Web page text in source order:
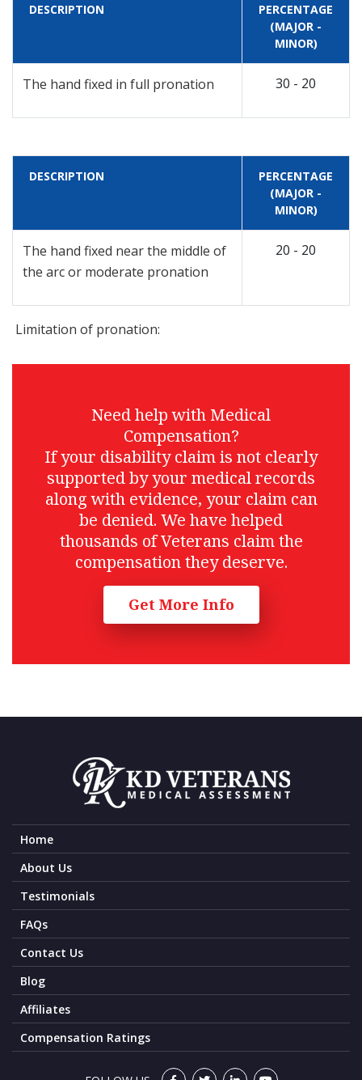
DESCRIPTION
PERCENTAGE
(MAJOR -
MINOR)
The hand fixed in full pronation 30 - 20
DESCRIPTION
PERCENTAGE
(MAJOR -
MINOR)
The hand fixed near the middle of
the arc or moderate pronation
20 - 20
Limitation of pronation:
Need help with Medical
Compensation?
If your disability claim is not clearly
supported by your medical records
along with evidence, your claim can
be denied. We have helped
thousands of Veterans claim the
compensation they deserve.
Get More Info
Home
About Us
Testimonials
FAQs
Contact Us
Blog
Affiliates
Compensation Ratings